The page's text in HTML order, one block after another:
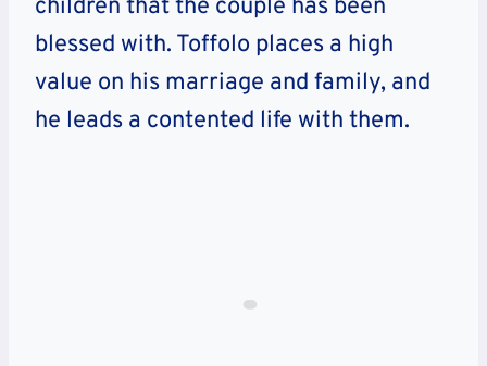
children that the couple has been
blessed with. Toffolo places a high
value on his marriage and family, and
he leads a contented life with them.